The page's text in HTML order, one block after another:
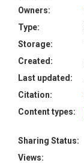
Owners:
Type:
Storage:
Created:
Last updated:
Citation:
Content types:
Sharing Status:
Views: